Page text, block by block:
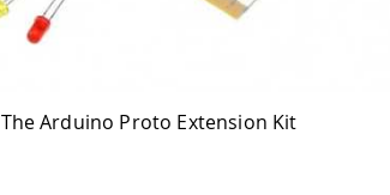
The Arduino Proto Extension Kit